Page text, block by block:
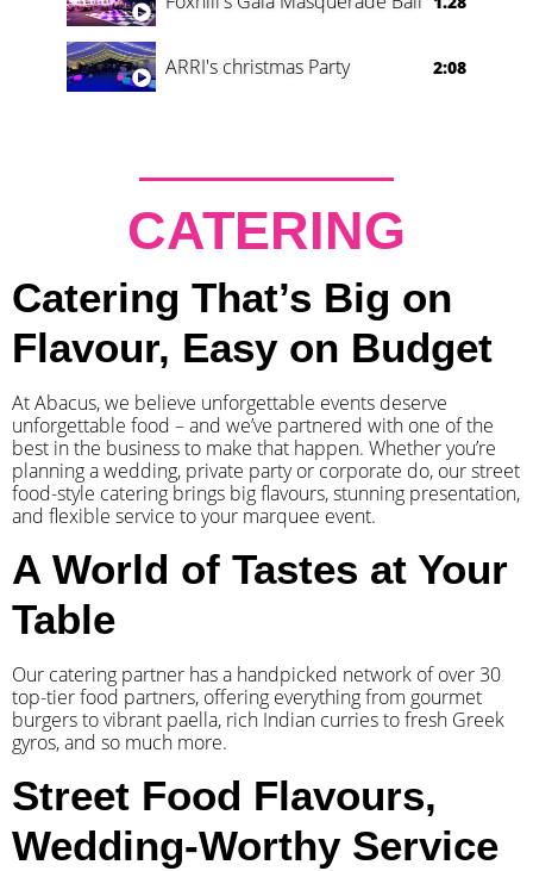
ARRI's christmas Party 2:08
CATERING
Catering That’s Big on
Flavour, Easy on Budget
At Abacus, we believe unforgettable events deserve
unforgettable food – and we’ve partnered with one of the
best in the business to make that happen. Whether you’re
planning a wedding, private party or corporate do, our street
food-style catering brings big flavours, stunning presentation,
and flexible service to your marquee event.
A World of Tastes at Your
Table
Our catering partner has a handpicked network of over 30
top-tier food partners, offering everything from gourmet
burgers to vibrant paella, rich Indian curries to fresh Greek
gyros, and so much more.
Street Food Flavours,
Wedding-Worthy Service